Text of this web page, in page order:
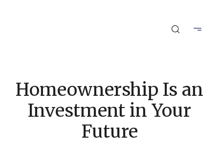
Homeownership Is an
Investment in Your
Future